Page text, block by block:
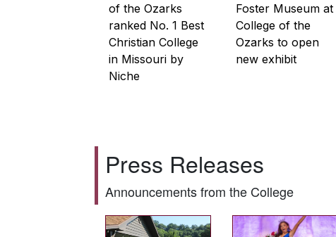
of the Ozarks
ranked No. 1 Best
Christian College
in Missouri by
Niche
Foster Museum at
College of the
Ozarks to open
new exhibit
Press Releases
Announcements from the College